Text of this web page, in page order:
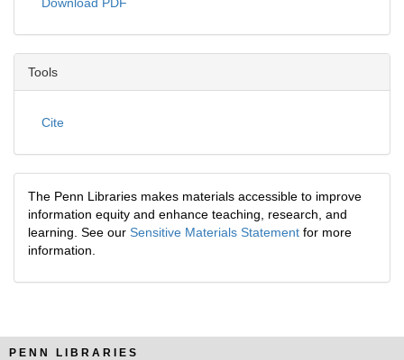
Tools
Cite
The Penn Libraries makes materials accessible to improve
information equity and enhance teaching, research, and
learning. See our Sensitive Materials Statement for more
information.
PENN LIBRARIES